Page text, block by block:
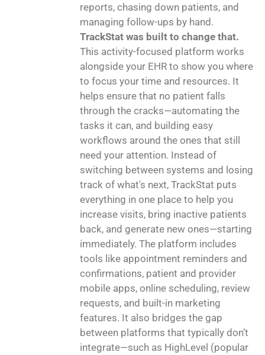
reports, chasing down patients, and
managing follow-ups by hand.
TrackStat was built to change that.
This activity-focused platform works
alongside your EHR to show you where
to focus your time and resources. It
helps ensure that no patient falls
through the cracks—automating the
tasks it can, and building easy
workflows around the ones that still
need your attention. Instead of
switching between systems and losing
track of what's next, TrackStat puts
everything in one place to help you
increase visits, bring inactive patients
back, and generate new ones—starting
immediately. The platform includes
tools like appointment reminders and
confirmations, patient and provider
mobile apps, online scheduling, review
requests, and built-in marketing
features. It also bridges the gap
between platforms that typically don’t
integrate—such as HighLevel (popular